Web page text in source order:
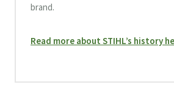
brand.
Read more about STIHL’s history